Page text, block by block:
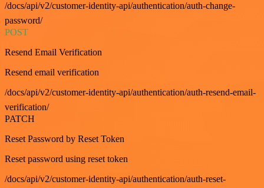
/docs/api/v2/customer-identity-api/authentication/auth-change-
password/
POST
Resend Email Verification
Resend email verification
/docs/api/v2/customer-identity-api/authentication/auth-resend-email-
verification/
PATCH
Reset Password by Reset Token
Reset password using reset token
/docs/api/v2/customer-identity-api/authentication/auth-reset-